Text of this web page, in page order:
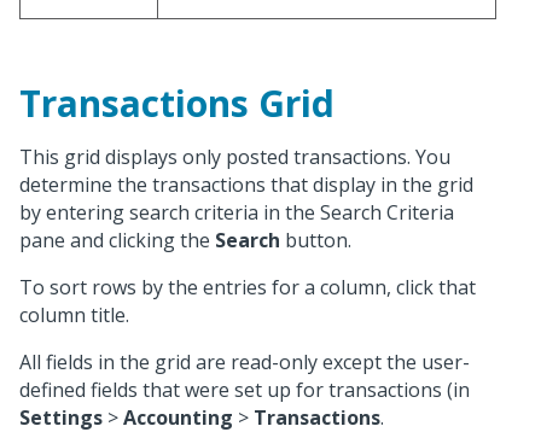
Transactions Grid
This grid displays only posted transactions. You
determine the transactions that display in the grid
by entering search criteria in the Search Criteria
pane and clicking the Search button.
To sort rows by the entries for a column, click that
column title.
All fields in the grid are read-only except the user-
defined fields that were set up for transactions (in
Settings >Accounting > Transactions.